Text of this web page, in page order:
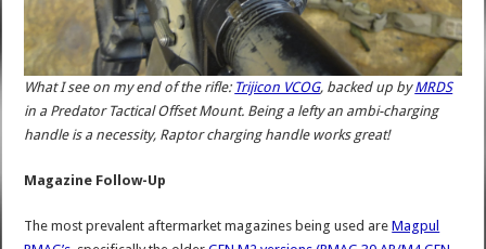
What I see on my end of the rifle: Trijicon VCOG, backed up byMRDS
in a Predator Tactical Offset Mount. Being a lefty an ambi-charging
handle is a necessity, Raptor charging handle works great!
Magazine Follow-Up
The most prevalent aftermarket magazines being used areMagpul